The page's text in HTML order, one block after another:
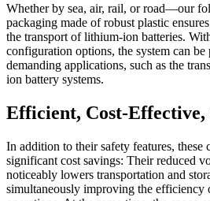
Whether by sea, air, rail, or road—our
packaging made of robust plastic
the transport of lithium-ion batteries.
configuration options, the system can
demanding applications, such as the
ion battery systems.
Efficient, Cost-Effective,
In addition to their safety features, these
significant cost savings: Their reduced
noticeably lowers transportation and
simultaneously improving the efficiency